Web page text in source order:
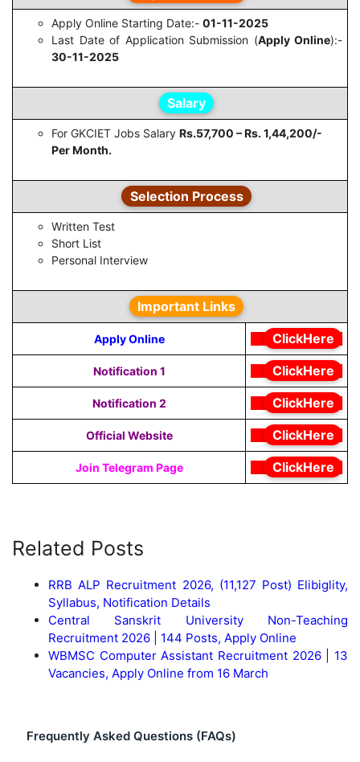
Apply Online Starting Date:- 01-11-2025
Last Date of Application Submission (Apply Online):-
30-11-2025
Salary
For GKCIET Jobs Salary Rs.57,700 – Rs. 1,44,200/-
Per Month.
Selection Process
Written Test
Short List
Personal Interview
Important Links
Apply Online ClickHere
Notification 1 ClickHere
Notification 2 ClickHere
Official Website ClickHere
Join Telegram Page ClickHere
Related Posts
RRB ALP Recruitment 2026, (11,127 Post) Elibiglity,
Syllabus, Notification Details
Central Sanskrit University Non-Teaching
Recruitment 2026 | 144 Posts, Apply Online
WBMSC Computer Assistant Recruitment 2026 | 13
Vacancies, Apply Online from 16 March
Frequently Asked Questions (FAQs)